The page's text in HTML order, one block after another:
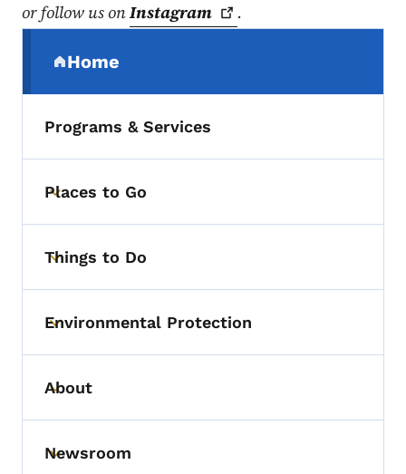
or follow us onInstagram .
Home
(parent section)
Programs & Services
Toggle submenu
Places to Go
Toggle submenu
Things to Do
Toggle submenu
Environmental Protection
Toggle submenu
About
Toggle submenu
Newsroom